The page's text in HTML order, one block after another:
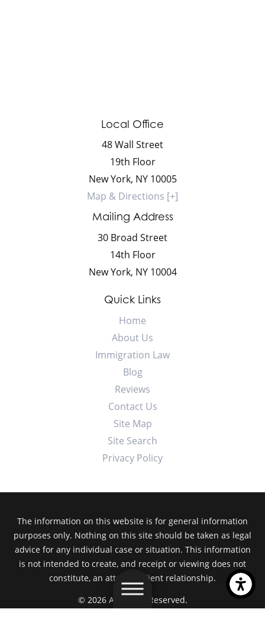
Local Office
48 Wall Street
19th Floor
New York, NY 10005
Map & Directions [+]
Mailing Address
30 Broad Street
14th Floor
New York, NY 10004
Quick Links
Home
About Us
Immigration Law
Blog
Reviews
Contact Us
Site Map
Site Search
Privacy Policy
The information on this website is for general information
purposes only. Nothing on this site should be taken as legal
advice for any individual case or situation. This information
is not intended to create, and receipt or viewing does not
constitute, an attorney-client relationship.
© 2026 All Rights Reserved.